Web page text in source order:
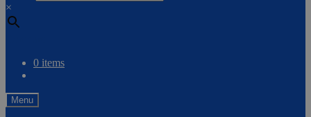
×
0 items
Menu